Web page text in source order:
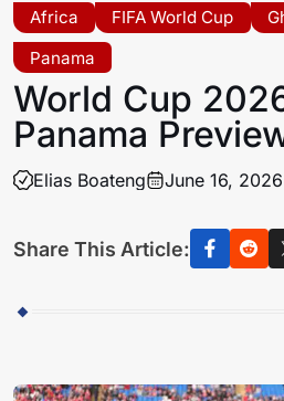
Africa FIFA World Cup
Panama
World Cup
Panama
Elias Boateng June 16, 2026
Share This Article: